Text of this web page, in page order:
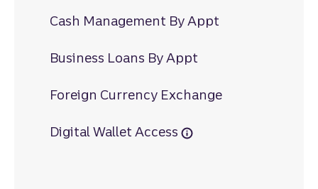
Cash Management By Appt
Business Loans By Appt
Foreign Currency Exchange
Digital Wallet Access